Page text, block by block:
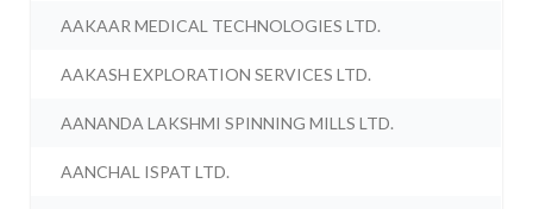
AAKAAR MEDICAL TECHNOLOGIES LTD.
AAKASH EXPLORATION SERVICES LTD.
AANANDA LAKSHMI SPINNING MILLS LTD.
AANCHAL ISPAT LTD.